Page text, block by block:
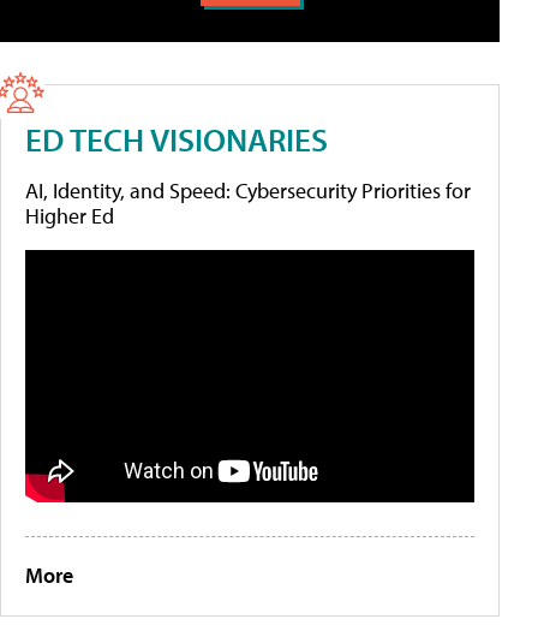
ED TECH VISIONARIES
AI, Identity, and Speed: Cybersecurity Priorities for
Higher Ed
More